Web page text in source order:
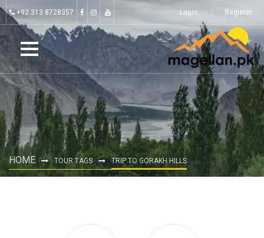
+92 313 8728357 Login Register
HOME TOUR TAGS TRIP TO GORAKH HILLS